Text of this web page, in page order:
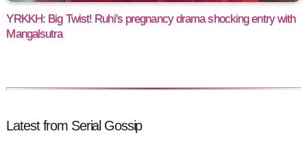
YRKKH: Big Twist! Ruhi's pregnancy drama shocking entry with
Mangalsutra
Latest from Serial Gossip